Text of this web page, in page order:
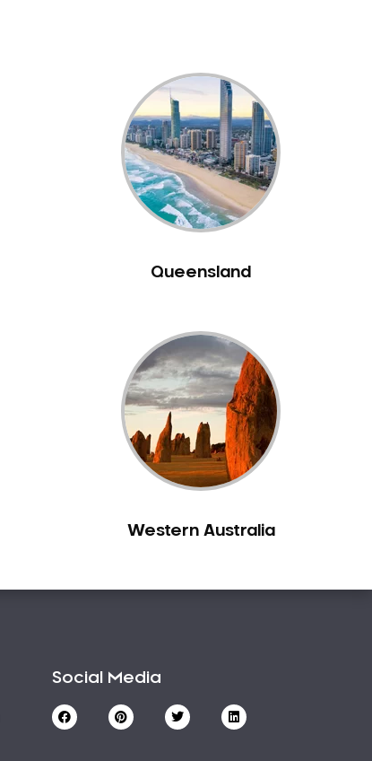
Queensland
Western Australia
Social Media